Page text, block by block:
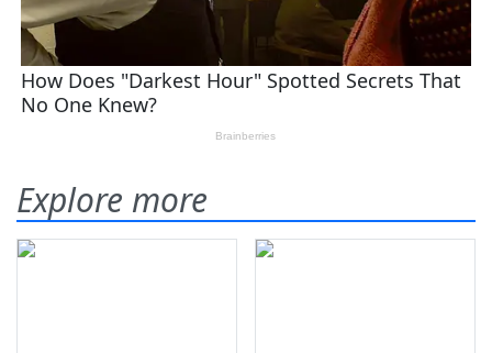
Explore more